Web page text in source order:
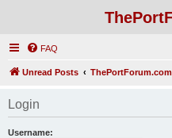
FAQ
Unread Posts ThePortForum.com
Login
Username: